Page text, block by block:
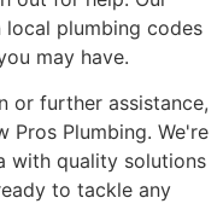
plumbing codes
may have.
or further assistance,
Pros Plumbing. We're
with quality solutions
to tackle any